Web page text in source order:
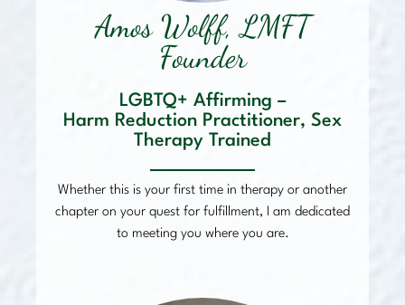
Amos Wolff, LMFT
Founder
LGBTQ+ Affirming –
Harm Reduction Practitioner, Sex
Therapy Trained
Whether this is your first time in therapy or another
chapter on your quest for fulfillment, I am dedicated
to meeting you where you are.